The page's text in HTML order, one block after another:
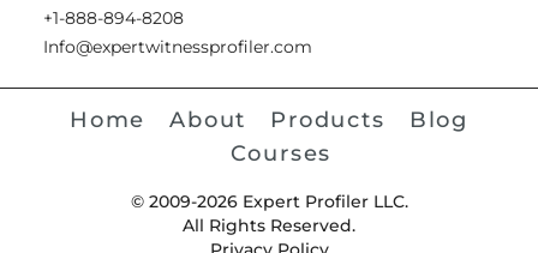
+1-888-894-8208
Info@expertwitnessprofiler.com
Home About Products
Blog
Courses
© 2009-2026 Expert Profiler LLC.
All Rights Reserved.